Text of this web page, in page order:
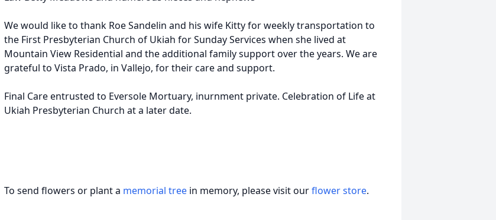
We would like to thank Roe Sandelin and his wife Kitty for weekly transportation to
the First Presbyterian Church of Ukiah for Sunday Services when she lived at
Mountain View Residential and the additional family support over the years. We are
grateful to Vista Prado, in Vallejo, for their care and support.
Final Care entrusted to Eversole Mortuary, inurnment private. Celebration of Life at
Ukiah Presbyterian Church at a later date.
To send flowers or plant a memorial tree in memory, please visit ourflower store.